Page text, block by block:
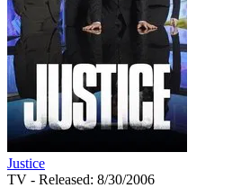
Justice
TV - Released: 8/30/2006